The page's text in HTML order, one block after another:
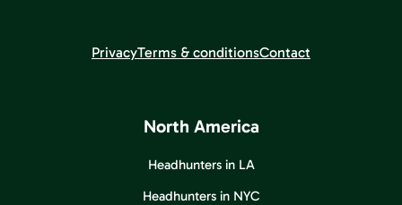
PrivacyTerms & conditionsContact
North America
Headhunters in LA
Headhunters in NYC